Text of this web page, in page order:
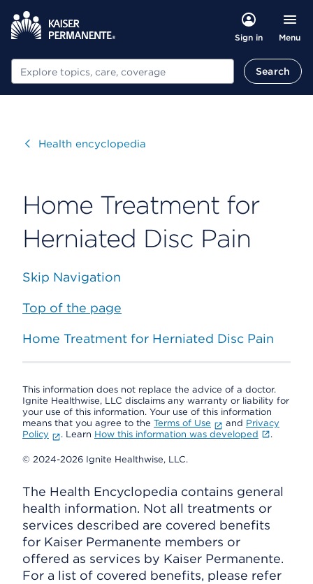
Sign in Menu
Search Search
VisitHealth encyclopedia
Home Treatment for
Herniated Disc Pain
Skip Navigation
Top of the page
Home Treatment for Herniated Disc Pain
This information does not replace the advice of a doctor.
Ignite Healthwise, LLC disclaims any warranty or liability for
your use of this information. Your use of this information
means that you agree to the Terms of Use and Privacy
Policy
. Learn How this information was developed .
© 2024-2026 Ignite Healthwise, LLC.
The Health Encyclopedia contains general
health information. Not all treatments or
services described are covered benefits
for Kaiser Permanente members or
offered as services by Kaiser Permanente.
For a list of covered benefits, please refer